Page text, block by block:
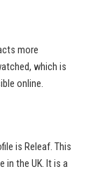
more
which is
online.
is Releaf. This
in the UK. It is a